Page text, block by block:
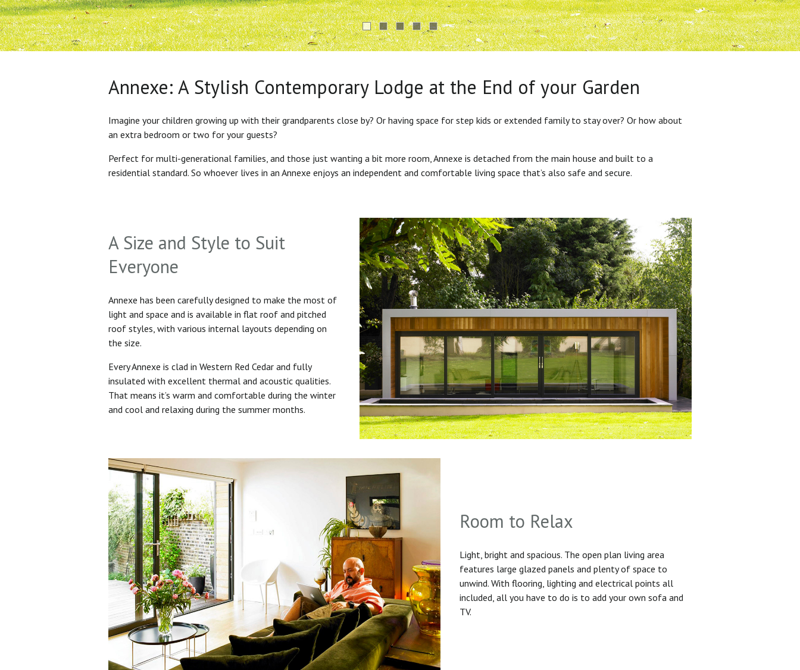
Annexe: A Stylish Contemporary Lodge at the End of your Garden
Imagine your children growing up with their grandparents close by? Or having space for step kids or extended family to stay over? Or how about
an extra bedroom or two for your guests?
Perfect for multi-generational families, and those just wanting a bit more room, Annexe is detached from the main house and built to a
residential standard. So whoever lives in an Annexe enjoys an independent and comfortable living space that’s also safe and secure.
A Size and Style to Suit
Everyone
Annexe has been carefully designed to make the most of
light and space and is available in flat roof and pitched
roof styles, with various internal layouts depending on
the size.
Every Annexe is clad in Western Red Cedar and fully
insulated with excellent thermal and acoustic qualities.
That means it’s warm and comfortable during the winter
and cool and relaxing during the summer months.
Room to Relax
Light, bright and spacious. The open plan living area
features large glazed panels and plenty of space to
unwind. With flooring, lighting and electrical points all
included, all you have to do is to add your own sofa and
TV.